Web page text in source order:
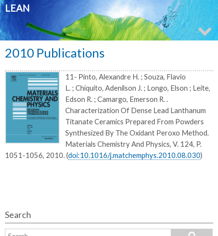
LEAN
2010 Publications
11- Pinto, Alexandre H. ; Souza, Flavio
L. ; Chiquito, Adenilson J. ; Longo, Elson ; Leite,
Edson R. ; Camargo, Emerson R. .
Characterization Of Dense Lead Lanthanum
Titanate Ceramics Prepared From Powders
Synthesized By The Oxidant Peroxo Method.
Materials Chemistry And Physics, V. 124, P.
1051-1056, 2010. (doi:10.1016/j.matchemphys.2010.08.030)
Search